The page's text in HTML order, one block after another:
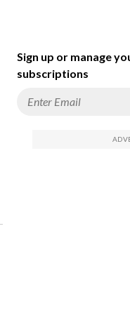
Sign up or manage
subscriptions